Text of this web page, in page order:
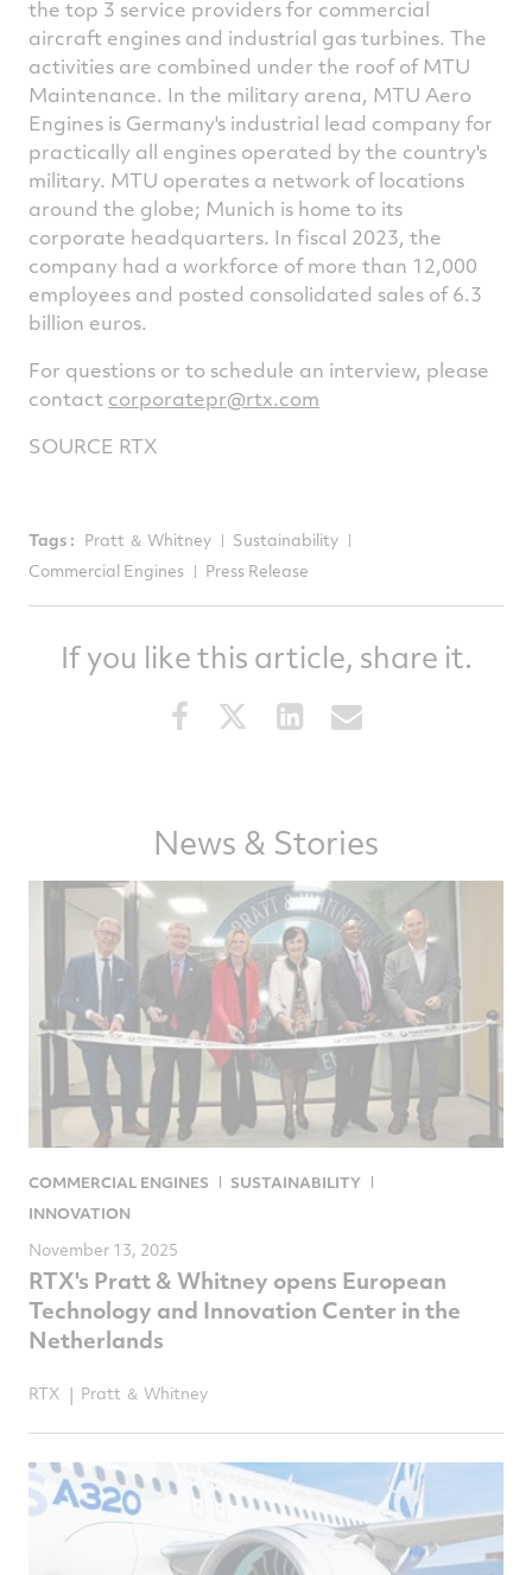
the top 3 service providers for commercial
aircraft engines and industrial gas turbines. The
activities are combined under the roof of MTU
Maintenance. In the military arena, MTU Aero
Engines is Germany's industrial lead company for
practically all engines operated by the country's
military. MTU operates a network of locations
around the globe; Munich is home to its
corporate headquarters. In fiscal 2023, the
company had a workforce of more than 12,000
employees and posted consolidated sales of6.3
billion euros.
For questions or to schedule an interview, please
contact corporatepr@rtx.com
SOURCE RTX
Tags : Pratt ＆ Whitney
Sustainability
Commercial Engines
Press Release
If you like this article, share it.
Share
Facebook
Share
this
Twitter
Share
this
LinkedInemail
News & Stories
COMMERCIAL ENGINES
SUSTAINABILITY
INNOVATION
November 13, 2025
RTX's Pratt & Whitney opens European
Technology and Innovation Center in the
Netherlands
RTX Pratt ＆ Whitney